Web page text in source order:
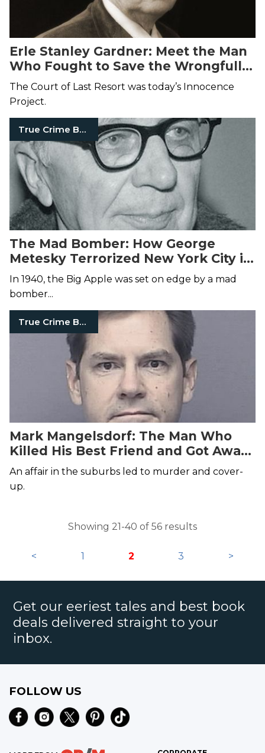
Erle Stanley Gardner: Meet the Man
Who Fought to Save the Wrongfully
Convicted
The Court of Last Resort was today’s Innocence
Project.
True Crime Books
The Mad Bomber: How George
Metesky Terrorized New York City in
the 1940s and 50s
In 1940, the Big Apple was set on edge by a mad
bomber...
True Crime Books
Mark Mangelsdorf: The Man Who
Killed His Best Friend and Got Away
with It for 24 Years
An affair in the suburbs led to murder and cover-
up.
Showing 21-40 of 56 results
< 1 2 3 >
Get our eeriest tales and best book
deals delivered straight to your
inbox.
FOLLOW US